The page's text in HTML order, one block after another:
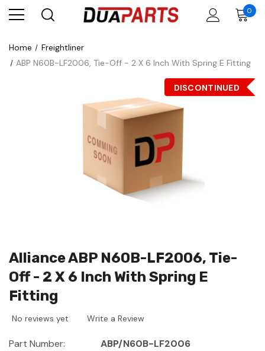
0
Home
Freightliner
ABP N60B-LF2006, Tie-Off - 2 X 6 Inch With Spring E Fitting
DISCONTINUED
Alliance ABP N60B-LF2006, Tie-
Off - 2 X 6 Inch With Spring E
Fitting
No reviews yet Write a Review
Part Number:
ABP/N60B-LF2006